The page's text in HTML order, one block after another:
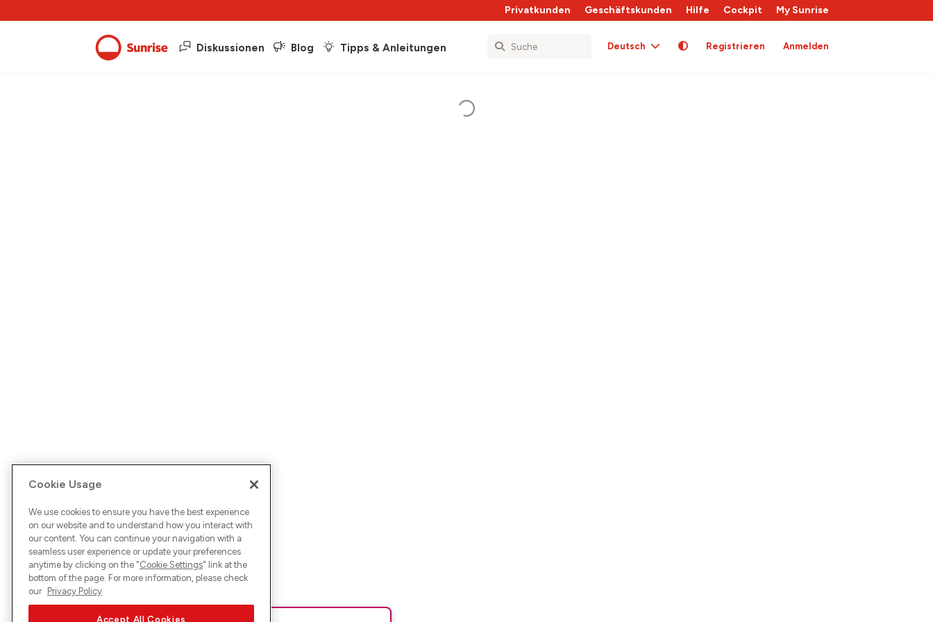
Privatkunden Geschäftskunden Hilfe Cockpit My Sunrise
Diskussionen Blog Tipps & Anleitungen Deutsch Registrieren Anmelden
Cookie Usage
We use cookies to ensure you have the best experience
on our website and to understand how you interact with
our content. You can continue your navigation with a
seamless user experience or update your preferences
anytime by clicking on the "Cookie Settings" link at the
bottom of the page. For more information, please check
our Privacy Policy
Accept All Cookies